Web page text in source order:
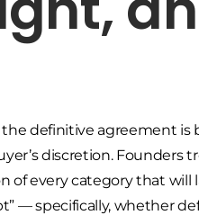
definitive agreement
discretion. Founders
of every category that will
— specifically, whether